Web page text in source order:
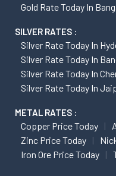
Gold Rate Today In
SILVER RATES :
Silver Rate Today In
Silver Rate Today In
Silver Rate Today In
Silver Rate Today In
METAL RATES :
Copper Price Today
Zinc Price Today
Iron Ore Price Today